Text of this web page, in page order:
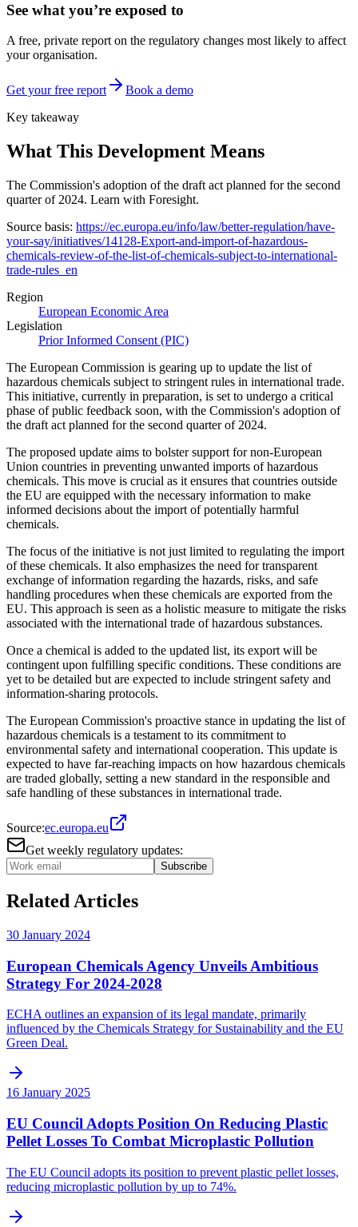
See what you’re exposed to
A free, private report on the regulatory changes most likely to affect
your organisation.
Get your free report
Book a demo
Key takeaway
What This Development Means
The Commission's adoption of the draft act planned for the second
quarter of 2024. Learn with Foresight.
Source basis: https://ec.europa.eu/info/law/better-regulation/have-
your-say/initiatives/14128-Export-and-import-of-hazardous-
chemicals-review-of-the-list-of-chemicals-subject-to-international-
trade-rules_en
Region
European Economic Area
Legislation
Prior Informed Consent (PIC)
The European Commission is gearing up to update the list of
hazardous chemicals subject to stringent rules in international trade.
This initiative, currently in preparation, is set to undergo a critical
phase of public feedback soon, with the Commission's adoption of
the draft act planned for the second quarter of 2024.
The proposed update aims to bolster support for non-European
Union countries in preventing unwanted imports of hazardous
chemicals. This move is crucial as it ensures that countries outside
the EU are equipped with the necessary information to make
informed decisions about the import of potentially harmful
chemicals.
The focus of the initiative is not just limited to regulating the import
of these chemicals. It also emphasizes the need for transparent
exchange of information regarding the hazards, risks, and safe
handling procedures when these chemicals are exported from the
EU. This approach is seen as a holistic measure to mitigate the risks
associated with the international trade of hazardous substances.
Once a chemical is added to the updated list, its export will be
contingent upon fulfilling specific conditions. These conditions are
yet to be detailed but are expected to include stringent safety and
information-sharing protocols.
The European Commission's proactive stance in updating the list of
hazardous chemicals is a testament to its commitment to
environmental safety and international cooperation. This update is
expected to have far-reaching impacts on how hazardous chemicals
are traded globally, setting a new standard in the responsible and
safe handling of these substances in international trade.
Source:ec.europa.eu
Get weekly regulatory updates:
Subscribe
Related Articles
30 January 2024
European Chemicals Agency Unveils Ambitious
Strategy For 2024-2028
ECHA outlines an expansion of its legal mandate, primarily
influenced by the Chemicals Strategy for Sustainability and the EU
Green Deal.
16 January 2025
EU Council Adopts Position On Reducing Plastic
Pellet Losses To Combat Microplastic Pollution
The EU Council adopts its position to prevent plastic pellet losses,
reducing microplastic pollution by up to 74%.